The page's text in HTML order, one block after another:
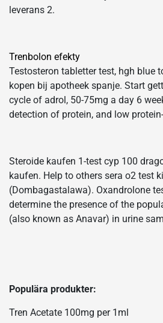
leverans 2.
Trenbolon efekty
Testosteron tabletter test, hgh blue
kopen bij apotheek spanje. Start
cycle of adrol, 50-75mg a day 6
detection of protein, and low
Steroide kaufen 1-test cyp 100
kaufen. Help to others sera o2 test
(Dombagastalawa). Oxandrolone
determine the presence of the
(also known as Anavar) in urine
Populära produkter:
Tren Acetate 100mg per 1ml